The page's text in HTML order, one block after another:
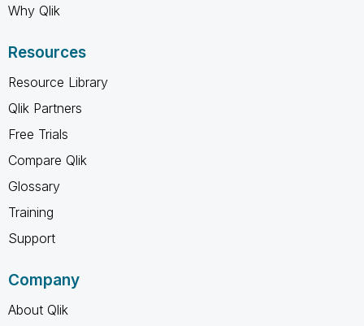
Why Qlik
Resources
Resource Library
Qlik Partners
Free Trials
Compare Qlik
Glossary
Training
Support
Company
About Qlik